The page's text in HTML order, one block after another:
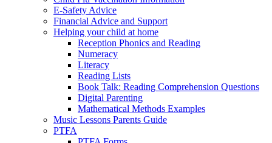
E-Safety Advice
Financial Advice and Support
Helping your child at home
Reception Phonics and Reading
Numeracy
Literacy
Reading Lists
Book Talk: Reading Comprehension Questions
Digital Parenting
Mathematical Methods Examples
Music Lessons Parents Guide
PTFA